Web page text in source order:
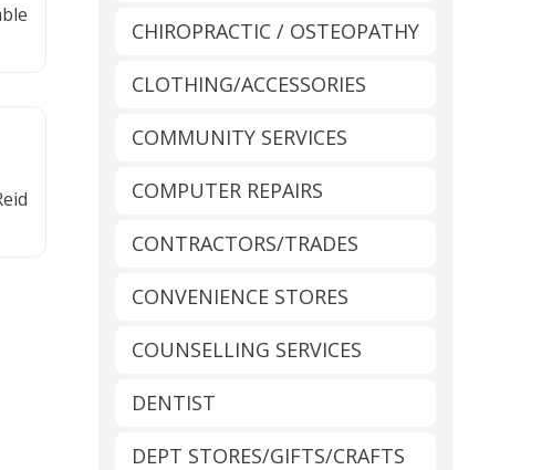
CHIROPRACTIC / OSTEOPATHY
CLOTHING/ACCESSORIES
COMMUNITY SERVICES
COMPUTER REPAIRS
CONTRACTORS/TRADES
CONVENIENCE STORES
COUNSELLING SERVICES
DENTIST
DEPT STORES/GIFTS/CRAFTS